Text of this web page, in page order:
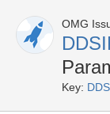
OMG
Key: